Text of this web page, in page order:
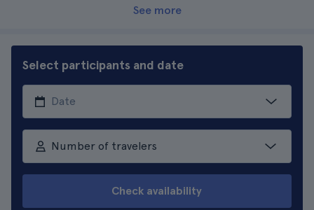
See more
Select participants and date
Number of travelers
Check availability